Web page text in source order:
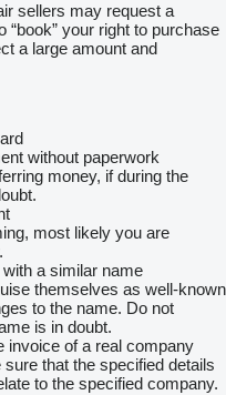
Czech, Slovak,
Uzbekistan, Serbian,
Bulgarian, Latvian,
sellers may request a
your right to purchase
a large amount and
without paperwork
money, if during the
most likely you are
a similar name
themselves as well-known
to the name. Do not
is in doubt.
invoice of a real company
that the specified details
to the specified company.